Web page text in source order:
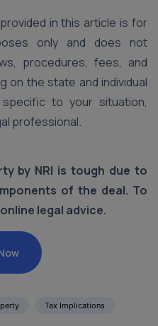
in this article is for
only and does not
procedures, fees, and
on the state and individual
to your situation,
professional.
by NRI is tough due to
of the deal. To
legal advice.
Tax Implications